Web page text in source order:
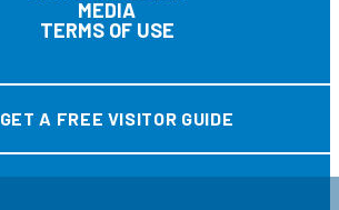
MEDIA
TERMS OF USE
GET A FREE VISITOR GUIDE